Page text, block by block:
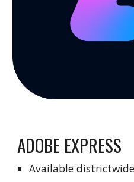
ADOBE EXPRESS
Available districtwide